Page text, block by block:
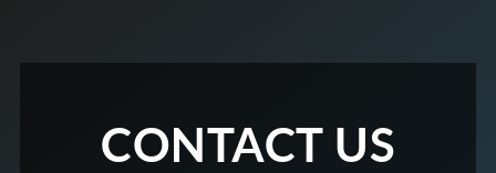
CONTACT US